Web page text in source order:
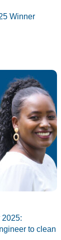
Winner
2025:
to clean